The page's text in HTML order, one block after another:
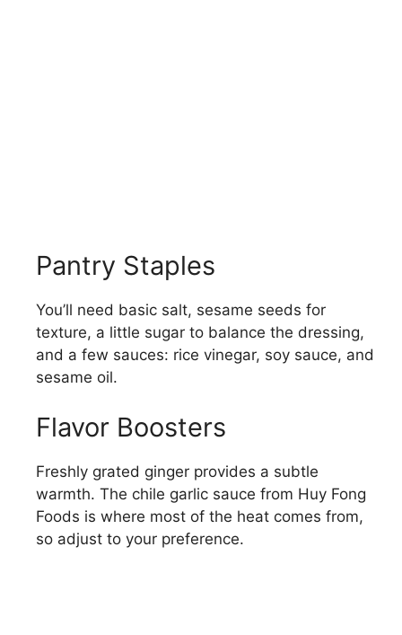
Pantry Staples
You’ll need basic salt, sesame seeds for
texture, a little sugar to balance the dressing,
and a few sauces: rice vinegar, soy sauce, and
sesame oil.
Flavor Boosters
Freshly grated ginger provides a subtle
warmth. The chile garlic sauce from Huy Fong
Foods is where most of the heat comes from,
so adjust to your preference.